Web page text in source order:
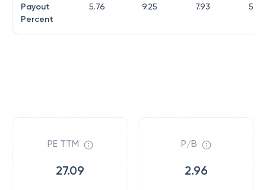
Payout
Percent
5.76 9.25 7.93 5.05
PE TTM
27.09
P/B
2.96